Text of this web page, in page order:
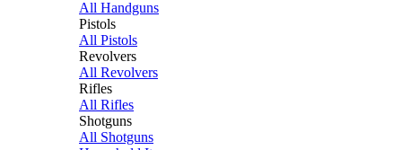
All Handguns
Pistols
All Pistols
Revolvers
All Revolvers
Rifles
All Rifles
Shotguns
All Shotguns